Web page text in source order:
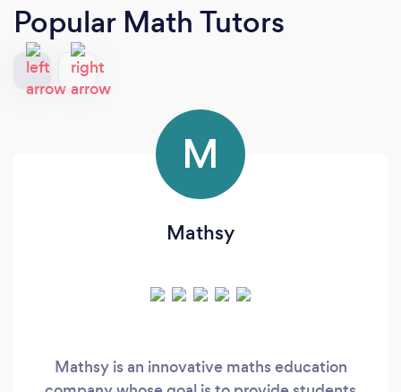
Popular Math Tutors
M
Mathsy
Mathsy is an innovative maths education